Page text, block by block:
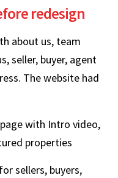
redesign
about us, team
seller, buyer, agent
The website had
with Intro video,
properties
sellers, buyers,